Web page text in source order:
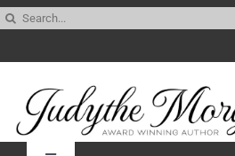
Skip
content